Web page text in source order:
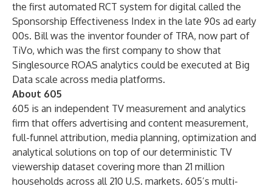
the first automated RCT system for digital called the
Sponsorship Effectiveness Index in the late 90s ad early
00s. Bill was the inventor founder of TRA, now part of
TiVo, which was the first company to show that
Singlesource ROAS analytics could be executed at Big
Data scale across media platforms.
About 605
605 is an independent TV measurement and analytics
firm that offers advertising and content measurement,
full-funnel attribution, media planning, optimization and
analytical solutions on top of our deterministic TV
viewership dataset covering more than 21 million
households across all 210 U.S. markets. 605’s multi-